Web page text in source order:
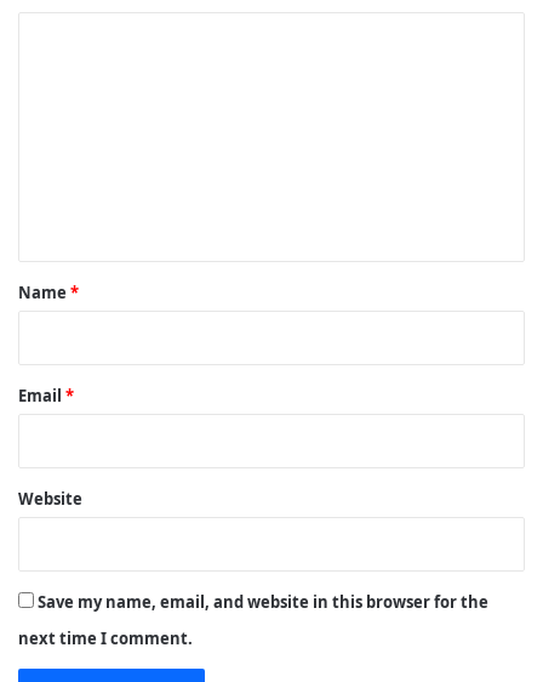
*
Name *
Email *
Website
Save my name, email, and website in this browser for the
next time I comment.